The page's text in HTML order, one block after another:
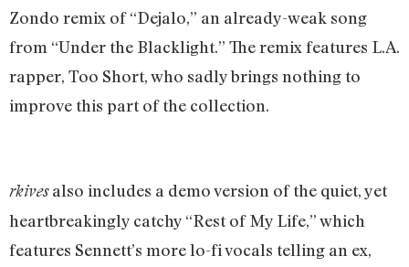
Zondo remix of “Dejalo,” an already-weak song
from “Under the Blacklight.” The remix features L.A.
rapper, Too Short, who sadly brings nothing to
improve this part of the collection.
rkivesalso includes a demo version of the quiet, yet
heartbreakingly catchy “Rest of My Life,” which
features Sennett’s more lo-fi vocals telling an ex,